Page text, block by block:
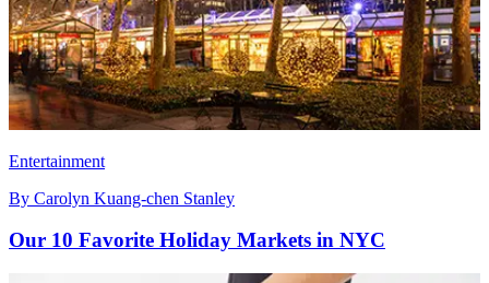
Entertainment
By Carolyn Kuang-chen Stanley
Our 10 Favorite Holiday Markets in NYC